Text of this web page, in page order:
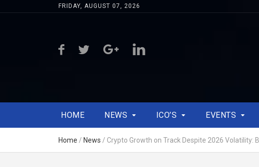
FRIDAY, AUGUST 07, 2026
HOME NEWS ICO’S EVENTS
Home / News / Crypto Growth on Track Despite 2026 Volatility: